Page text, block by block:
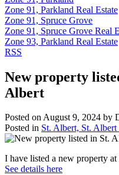
Zone 91, Parkland Real Estate
Zone 91, Spruce Grove
Zone 91, Spruce Grove Real
Zone 93, Parkland Real Estate
RSS
New property
Albert
Posted onAugust 9, 2024 by
Posted in St. Albert, St. Albert
I have listed a new property
See details here